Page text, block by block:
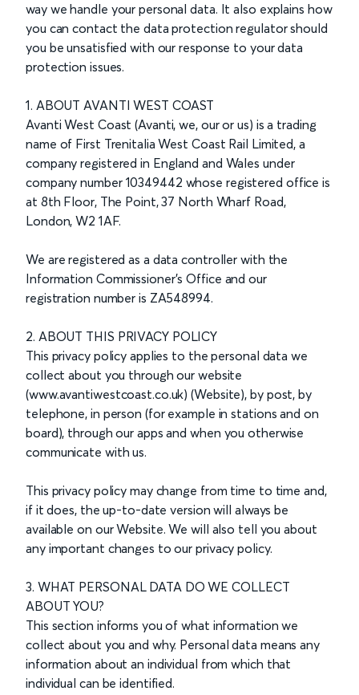
way we handle your personal data. It also explains how
you can contact the data protection regulator should
you be unsatisfied with our response to your data
protection issues.
1. ABOUT AVANTI WEST COAST
Avanti West Coast (Avanti, we, our or us) is a trading
name of First Trenitalia West Coast Rail Limited, a
company registered in England and Wales under
company number 10349442 whose registered office is
at 8th Floor, The Point, 37 North Wharf Road,
London, W2 1AF.
We are registered as a data controller with the
Information Commissioner's Office and our
registration number is ZA548994.
2. ABOUT THIS PRIVACY POLICY
This privacy policy applies to the personal data we
collect about you through our website
(www.avantiwestcoast.co.uk) (Website), by post, by
telephone, in person (for example in stations and on
board), through our apps and when you otherwise
communicate with us.
This privacy policy may change from time to time and,
if it does, the up-to-date version will always be
available on our Website. We will also tell you about
any important changes to our privacy policy.
3. WHAT PERSONAL DATA DO WE COLLECT
ABOUT YOU?
This section informs you of what information we
collect about you and why. Personal data means any
information about an individual from which that
individual can be identified.